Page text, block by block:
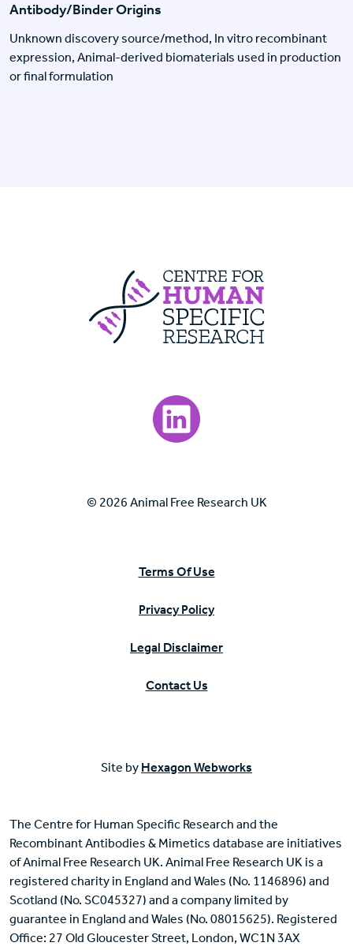
Antibody/Binder Origins
Unknown discovery source/method, In vitro recombinant
expression, Animal-derived biomaterials used in production
or final formulation
Centre For
Visit our LinkedIn page.
© 2026 Animal Free Research UK
Terms Of Use
Privacy Policy
Legal Disclaimer
Contact Us
Site by Hexagon Webworks
The Centre for Human Specific Research and the
Recombinant Antibodies & Mimetics database are initiatives
of Animal Free Research UK. Animal Free Research UK is a
registered charity in England and Wales (No. 1146896) and
Scotland (No. SC045327) and a company limited by
guarantee in England and Wales (No. 08015625). Registered
Office: 27 Old Gloucester Street, London, WC1N 3AX